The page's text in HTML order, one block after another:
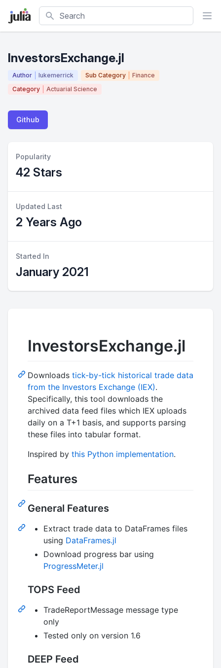
Search
InvestorsExchange.jl
Author lukemerrick Sub Category
Finance
Category
Actuarial Science
Github
Popularity
42 Stars
Updated Last
2 Years Ago
Started In
January 2021
InvestorsExchange.jl
Downloads tick-by-tick historical trade data
from the Investors Exchange (IEX).
Specifically, this tool downloads the
archived data feed files which IEX uploads
daily on a T+1 basis, and supports parsing
these files into tabular format.
Inspired by this Python implementation.
Features
General Features
Extract trade data to DataFrames files
using DataFrames.jl
Download progress bar using
ProgressMeter.jl
TOPS Feed
TradeReportMessage message type
only
Tested only on version 1.6
DEEP Feed